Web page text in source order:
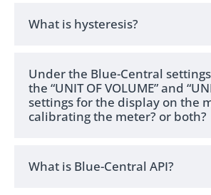
What is hysteresis?
Under the Blue-Central
the “UNIT OF VOLUME” and
settings for the display on the
calibrating the meter? or both?
What is Blue-Central API?